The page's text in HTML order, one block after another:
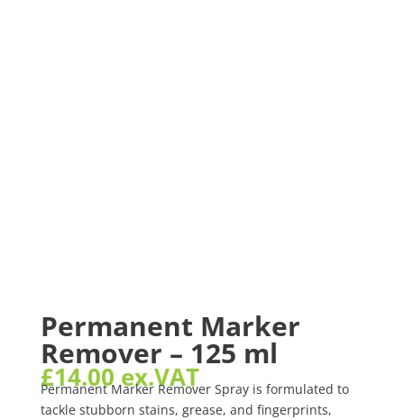
Permanent Marker
Remover – 125 ml
£14.00ex.VAT
Permanent Marker Remover Spray is formulated to
tackle stubborn stains, grease, and fingerprints,